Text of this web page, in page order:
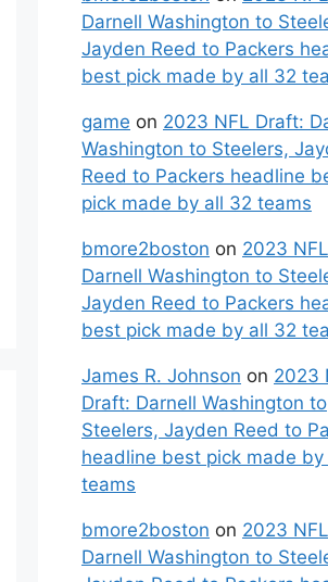
Darnell Washington to
Jayden Reed to Packers
best pick made by all 32
game on 2023 NFL Draft:
Washington to Steelers,
Reed to Packers headline
pick made by all 32 teams
bmore2boston on 2023
Darnell Washington to
Jayden Reed to Packers
best pick made by all 32
James R. Johnson on 2023
Draft: Darnell Washington to
Steelers, Jayden Reed to
headline best pick made by
teams
bmore2boston on 2023
Darnell Washington to